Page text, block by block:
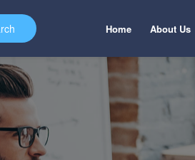
Home About Us